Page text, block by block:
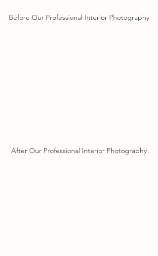
Before Our Professional Interior Photography
After Our Professional Interior Photography